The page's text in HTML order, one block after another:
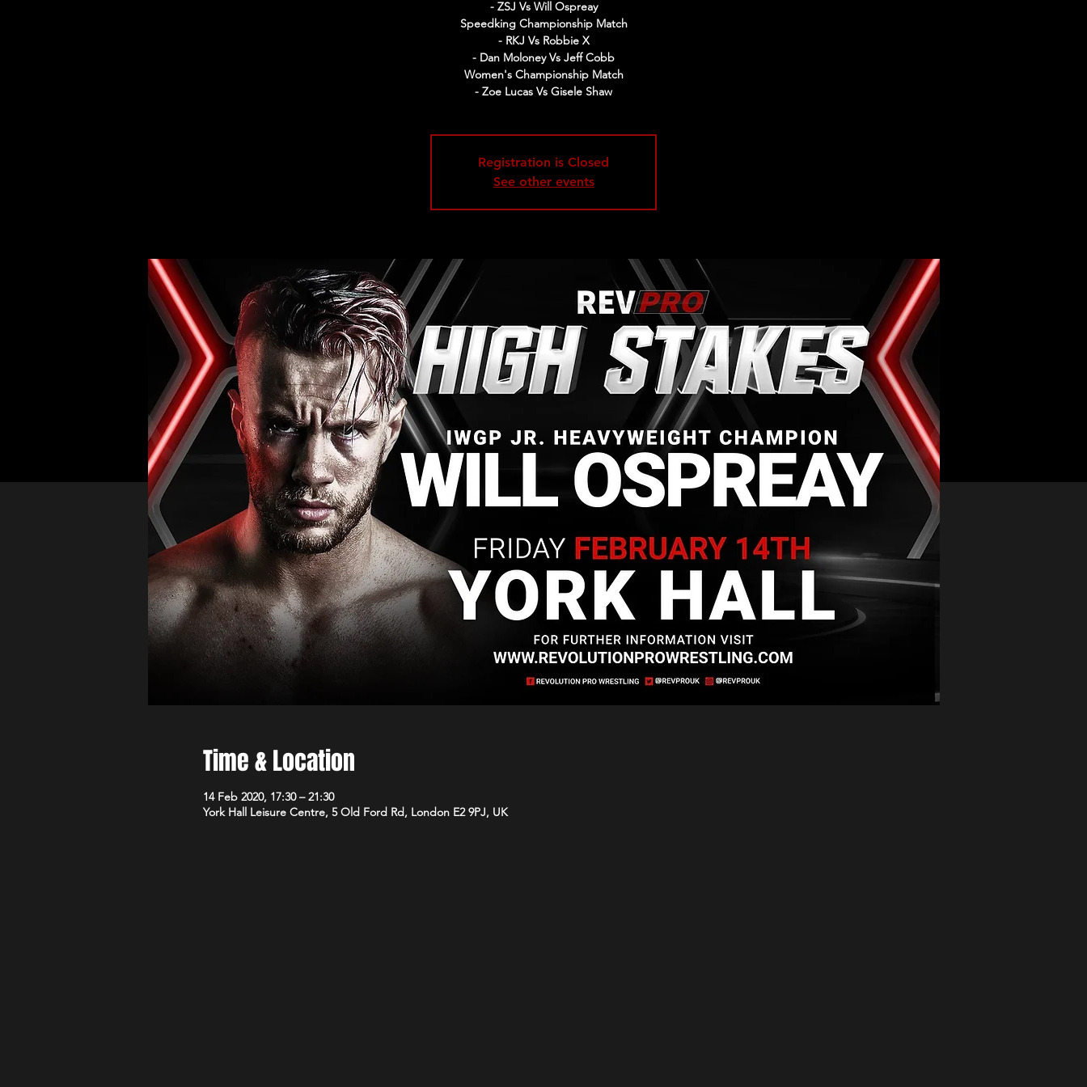
- ZSJ Vs Will Ospreay
Speedking Championship Match
- RKJ Vs Robbie X
- Dan Moloney Vs Jeff Cobb
Women's Championship Match
- Zoe Lucas Vs Gisele Shaw
Registration is Closed
See other events
Time & Location
14 Feb 2020, 17:30 – 21:30
York Hall Leisure Centre, 5 Old Ford Rd, London E2 9PJ, UK